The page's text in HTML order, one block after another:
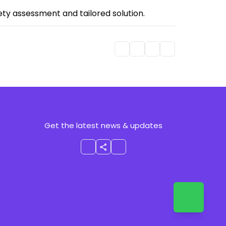
assessment and tailored solution.
Get the latest news & updates
share